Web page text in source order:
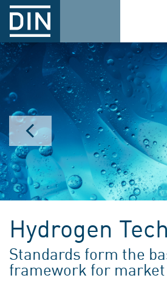
Hydrogen
Standards form the
framework for